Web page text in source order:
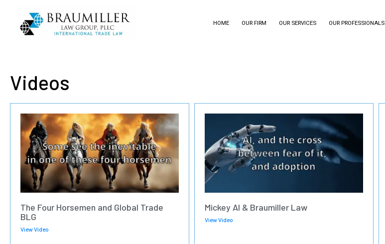
HOME OUR FIRM OUR SERVICES OUR PROFESSIONALS
Videos
The Four Horsemen and Global Trade
BLG
View Video
Mickey AI & Braumiller Law
View Video